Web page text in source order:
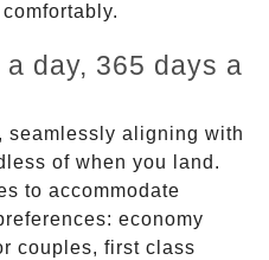
day, 365 days a
seamlessly aligning with
of when you land.
to accommodate
economy
couples, first class